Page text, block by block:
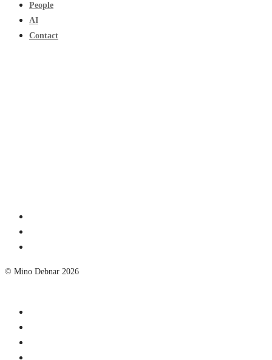
People
AI
Contact
© Mino Debnar 2026